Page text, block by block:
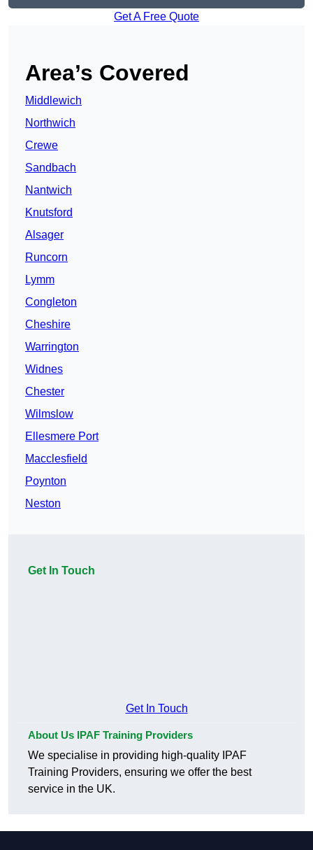
Get A Free Quote
Area’s Covered
Middlewich
Northwich
Crewe
Sandbach
Nantwich
Knutsford
Alsager
Runcorn
Lymm
Congleton
Cheshire
Warrington
Widnes
Chester
Wilmslow
Ellesmere Port
Macclesfield
Poynton
Neston
Get In Touch
Get In Touch
About Us IPAF Training Providers
We specialise in providing high-quality IPAF
Training Providers, ensuring we offer the best
service in the UK.